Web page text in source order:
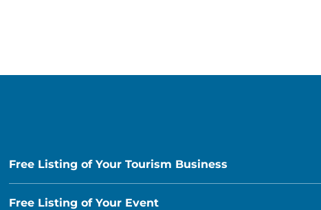
Free Listing of Your Tourism Business
Free Listing of Your Event